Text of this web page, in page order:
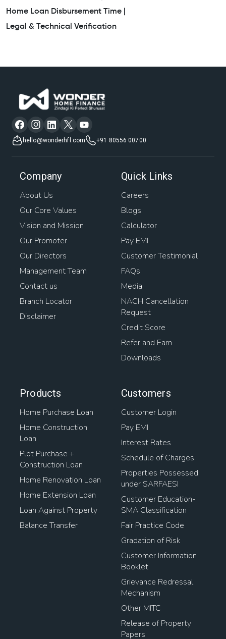
Loan On House Property Loan For Residential Plot
Mortgage Companies
Plot Mortgage Loan
Plot Purchase Loan Interest Rate House Mortgage
Loan Against Property Balance Transfer
Interest On Loan Against Property Awas Loan
Home Loan For Gram Panchayat Property
Loan On Home Mortgage Lenders
House Interest Rates
Home Loan Transfer To Another Person
Housing Loan Finance
Home Loan Balance Transfer Process
Mortgage Loan On Open Plot
Home Loan For Plot Purchase
Home Loan Transfer Procedure Loan To Buy Property
Home Loan Disbursement Time |
Legal & Technical Verification
hello@wonderhfl.com +91 80556 00700
Company
About Us
Our Core Values
Vision and Mission
Our Promoter
Our Directors
Management Team
Contact us
Branch Locator
Disclaimer
Quick Links
Careers
Blogs
Calculator
Pay EMI
Customer Testimonial
FAQs
Media
NACH Cancellation
Request
Credit Score
Refer and Earn
Downloads
Products
Home Purchase Loan
Home Construction
Loan
Plot Purchase +
Construction Loan
Home Renovation Loan
Home Extension Loan
Loan Against Property
Balance Transfer
Customers
Customer Login
Pay EMI
Interest Rates
Schedule of Charges
Properties Possessed
under SARFAESI
Customer Education-
SMA Classification
Fair Practice Code
Gradation of Risk
Customer Information
Booklet
Grievance Redressal
Mechanism
Other MITC
Release of Property
Papers